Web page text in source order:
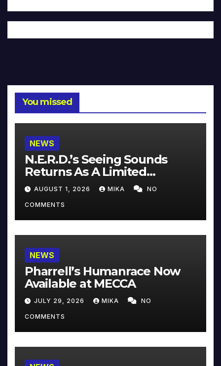
You missed
NEWS
N.E.R.D.’s Seeing Sounds
Returns As A Limited
Collector’s Edition
AUGUST 1, 2026 MIKA NO
COMMENTS
NEWS
Pharrell’s Humanrace Now
Available at MECCA
JULY 29, 2026 MIKA NO
COMMENTS